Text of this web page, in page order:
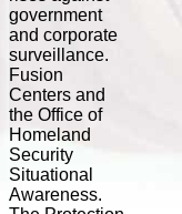
government
and corporate
surveillance.
Fusion
Centers and
the Office of
Homeland
Security
Situational
Awareness.